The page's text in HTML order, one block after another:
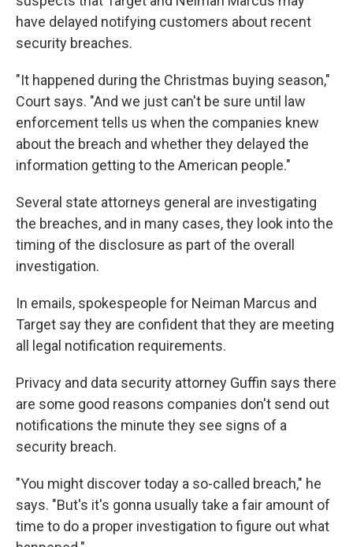
have delayed notifying customers about recent
security breaches.
"It happened during the Christmas buying season,"
Court says. "And we just can't be sure until law
enforcement tells us when the companies knew
about the breach and whether they delayed the
information getting to the American people."
Several state attorneys general are investigating
the breaches, and in many cases, they look into the
timing of the disclosure as part of the overall
investigation.
In emails, spokespeople for Neiman Marcus and
Target say they are confident that they are meeting
all legal notification requirements.
Privacy and data security attorney Guffin says there
are some good reasons companies don't send out
notifications the minute they see signs of a
security breach.
"You might discover today a so-called breach," he
says. "But's it's gonna usually take a fair amount of
time to do a proper investigation to figure out what